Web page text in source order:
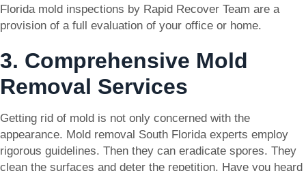
Florida mold inspections by Rapid Recover Team are a
provision of a full evaluation of your office or home.
3. Comprehensive Mold
Removal Services
Getting rid of mold is not only concerned with the
appearance. Mold removal South Florida experts employ
rigorous guidelines. Then they can eradicate spores. They
clean the surfaces and deter the repetition. Have you heard